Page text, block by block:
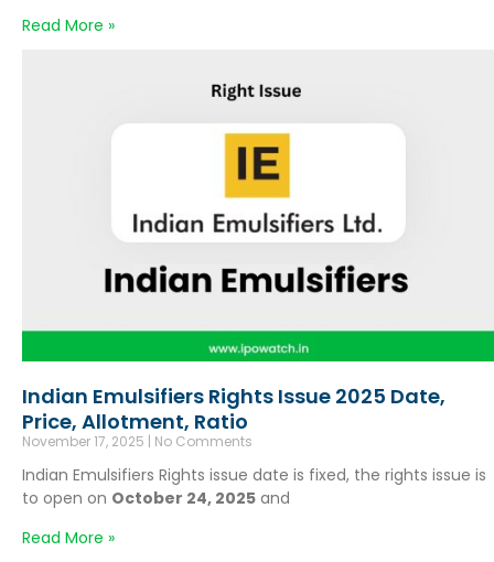
Read More »
Indian Emulsifiers Rights Issue 2025 Date,
Price, Allotment, Ratio
November 17, 2025 No Comments
Indian Emulsifiers Rights issue date is fixed, the rights issue is
to open on October 24, 2025 and
Read More »